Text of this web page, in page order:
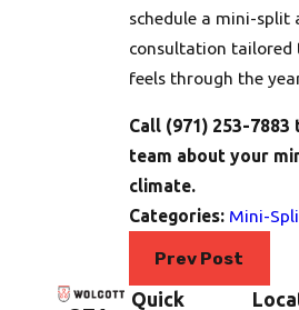
schedule a mini-split
consultation tailored
feels through the
Call (971) 253-7883
team about your
climate.
Categories: Mini-
Prev Post
Quick